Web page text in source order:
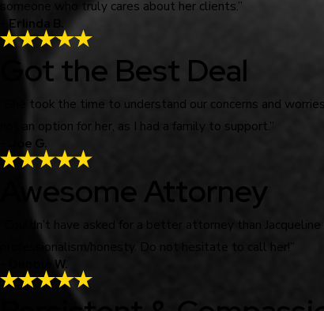
someone who truly cares about her clients.”
- Erlinda B.
Got the Best Deal
“She took the time to understand our concerns and
not an option for her, as I had a family to support.”
- Joe G.
Awesome Attorney
“Couldn’t have asked for a better attorney than
professionalism/honesty. Do not hesitate to call her!”
- Debbie W.